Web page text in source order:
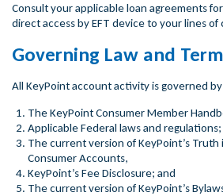
Consult your applicable loan agreements
direct access by EFT device to your lines of
Governing Law and
All KeyPoint account activity is governed
The KeyPoint Consumer Member
Applicable Federal laws and regulations;
The current version of KeyPoint’s Truth
Consumer Accounts,
KeyPoint’s Fee Disclosure; and
The current version of KeyPoint’s